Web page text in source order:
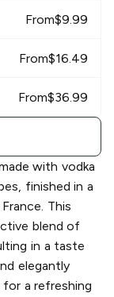
From$9.99
From$16.49
From$36.99
with vodka
finished in a
This
blend of
in a taste
elegantly
a refreshing